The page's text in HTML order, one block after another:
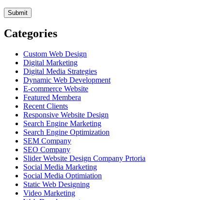
Categories
Custom Web Design
Digital Marketing
Digital Media Strategies
Dynamic Web Development
E-commerce Website
Featured Membera
Recent Clients
Responsive Website Design
Search Engine Marketing
Search Engine Optimization
SEM Company
SEO Company
Slider Website Design Company Prtoria
Social Media Marketing
Social Media Optimiation
Static Web Designing
Video Marketing